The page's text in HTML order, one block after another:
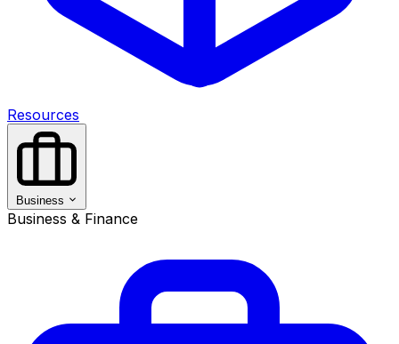
Resources
Business
Business & Finance